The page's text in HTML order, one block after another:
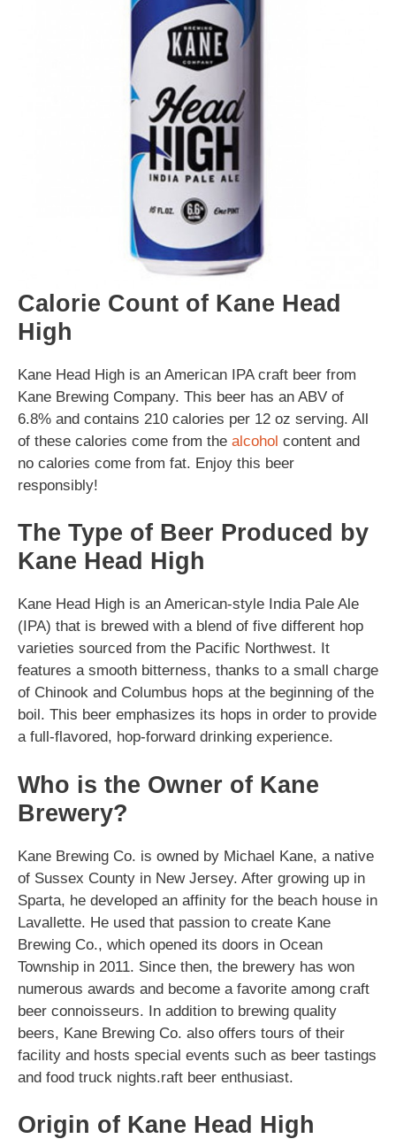
Calorie Count of Kane Head
High
Kane Head High is an American IPA craft beer from
Kane Brewing Company. This beer has an ABV of
6.8% and contains 210 calories per 12 oz serving. All
of these calories come from the alcohol content and
no calories come from fat. Enjoy this beer
responsibly!
The Type of Beer Produced by
Kane Head High
Kane Head High is an American-style India Pale Ale
(IPA) that is brewed with a blend of five different hop
varieties sourced from the Pacific Northwest. It
features a smooth bitterness, thanks to a small charge
of Chinook and Columbus hops at the beginning of the
boil. This beer emphasizes its hops in order to provide
a full-flavored, hop-forward drinking experience.
Who is the Owner of Kane
Brewery?
Kane Brewing Co. is owned by Michael Kane, a native
of Sussex County in New Jersey. After growing up in
Sparta, he developed an affinity for the beach house in
Lavallette. He used that passion to create Kane
Brewing Co., which opened its doors in Ocean
Township in 2011. Since then, the brewery has won
numerous awards and become a favorite among craft
beer connoisseurs. In addition to brewing quality
beers, Kane Brewing Co. also offers tours of their
facility and hosts special events such as beer tastings
and food truck nights.raft beer enthusiast.
Origin of Kane Head High